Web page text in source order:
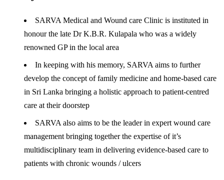
SARVA Medical and Wound care Clinic is instituted in
honour the late Dr K.B.R. Kulapala who was a widely
renowned GP in the local area
In keeping with his memory, SARVA aims to further
develop the concept of family medicine and home-based care
in Sri Lanka bringing a holistic approach to patient-centred
care at their doorstep
SARVA also aims to be the leader in expert wound care
management bringing together the expertise of it’s
multidisciplinary team in delivering evidence-based care to
patients with chronic wounds / ulcers